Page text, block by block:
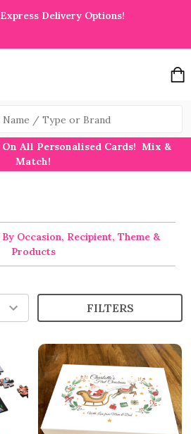
Delivery Options!
All Personalised Cards! Mix &
Match!
Occasion, Recipient, Theme &
Products
FILTERS